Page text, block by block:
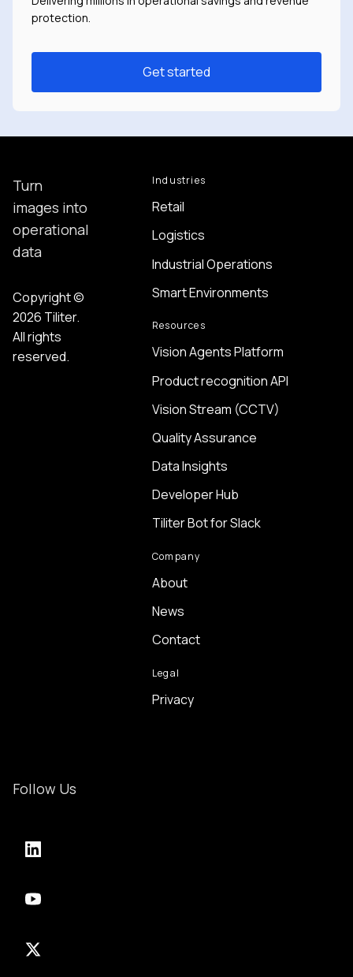
protection.
Get started
Turn
images into
operational
data
Copyright ©
2026 Tiliter.
All rights
reserved.
Industries
Retail
Logistics
Industrial Operations
Smart Environments
Resources
Vision Agents Platform
Product recognition API
Vision Stream (CCTV)
Quality Assurance
Data Insights
Developer Hub
Tiliter Bot for Slack
Company
About
News
Contact
Legal
Privacy
Follow Us